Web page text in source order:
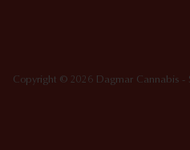
Copyright © 2026 Dagmar Cannabis -